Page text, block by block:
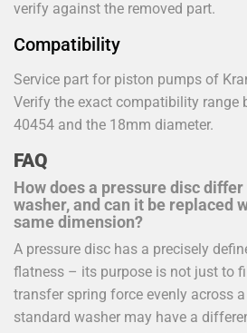
verify against the removed part.
Compatibility
Service part for piston pumps of
Verify the exact compatibility range
40454 and the 18mm diameter.
FAQ
How does a pressure disc
washer, and can it be replaced
same dimension?
A pressure disc has a precisely
flatness – its purpose is not just to
transfer spring force evenly across
standard washer may have a